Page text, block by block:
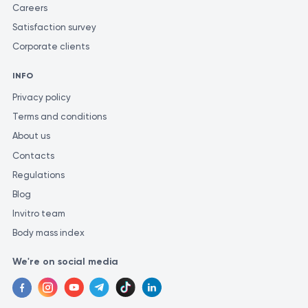
and prescribe appropriate treatment. To ensure the most
accurate and consistent evaluation of test results, it is
and units of measurement for similar tests.
Careers
Satisfaction survey
Corporate clients
INFO
Privacy policy
Terms and conditions
About us
Contacts
Regulations
Blog
Invitro team
Body mass index
We're on social media